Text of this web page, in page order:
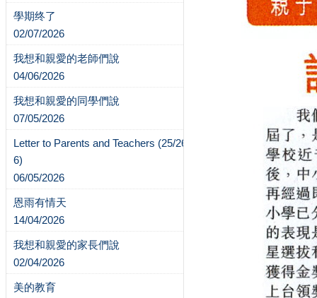
學期终了
02/07/2026
我想和親愛的老師們說
04/06/2026
我想和親愛的同學們說
07/05/2026
Letter to Parents and Teachers (25/26-
6)
06/05/2026
恩雨有情天
14/04/2026
我想和親愛的家長們說
02/04/2026
美的教育